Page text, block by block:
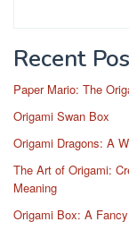
Recent
Paper Mario: The
Origami Swan Box
Origami Dragons: A
The Art of Origami:
Meaning
Origami Box: A